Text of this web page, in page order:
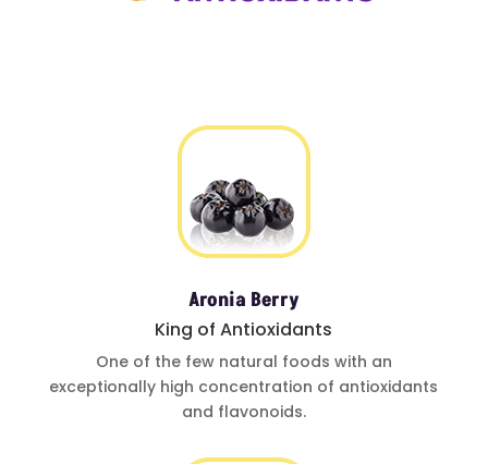
Aronia Berry
King of Antioxidants
One of the few natural foods with an
exceptionally high concentration of antioxidants
and flavonoids.